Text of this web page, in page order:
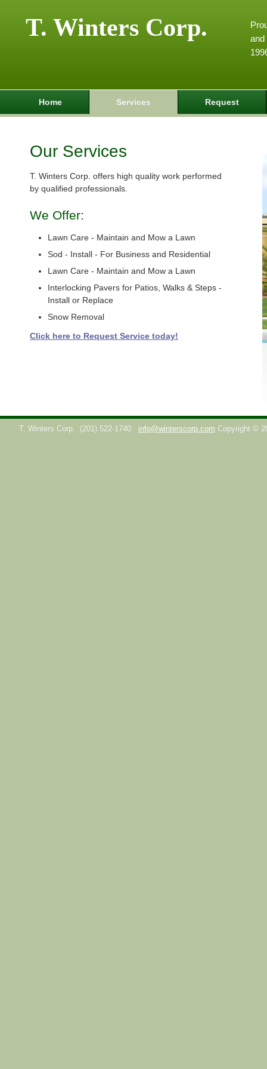
T. Winters Corp.
and
Home Services Request
Our Services
T. Winters Corp. offers high quality work performed
by qualified professionals.
We Offer:
Lawn Care - Maintain and Mow a Lawn
Sod - Install - For Business and Residential
Lawn Care - Maintain and Mow a Lawn
Interlocking Pavers for Patios, Walks & Steps -
Install or Replace
Snow Removal
Click here to Request Service today!
T. Winters Corp. (201) 522-1740 info@winterscorp.com Copyright ©